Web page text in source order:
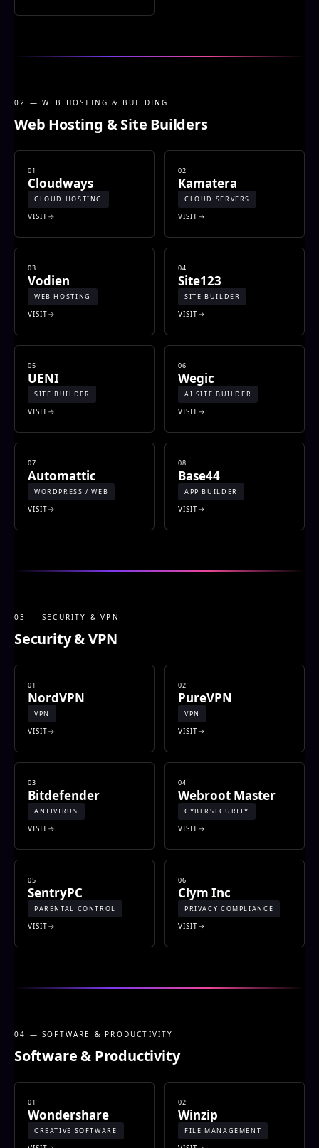
02 — WEB HOSTING & BUILDING
Web Hosting & Site Builders
01
Cloudways
CLOUD HOSTING
VISIT
02
Kamatera
CLOUD SERVERS
VISIT
03
Vodien
WEB HOSTING
VISIT
04
Site123
SITE BUILDER
VISIT
05
UENI
SITE BUILDER
VISIT
06
Wegic
AI SITE BUILDER
VISIT
07
Automattic
WORDPRESS / WEB
VISIT
08
Base44
APP BUILDER
VISIT
03 — SECURITY & VPN
Security & VPN
01
NordVPN
VPN
VISIT
02
PureVPN
VPN
VISIT
03
Bitdefender
ANTIVIRUS
VISIT
04
Webroot Master
CYBERSECURITY
VISIT
05
SentryPC
PARENTAL CONTROL
VISIT
06
Clym Inc
PRIVACY COMPLIANCE
VISIT
04 — SOFTWARE & PRODUCTIVITY
Software & Productivity
01
Wondershare
CREATIVE SOFTWARE
02
Winzip
FILE MANAGEMENT